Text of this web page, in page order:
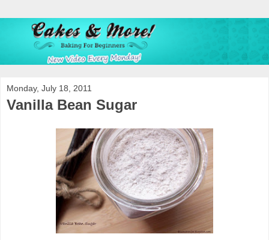
Monday, July 18, 2011
Vanilla Bean Sugar